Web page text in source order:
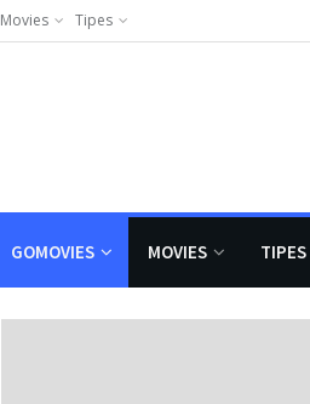
Movies Tipes
GOMOVIES MOVIES TIPES